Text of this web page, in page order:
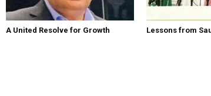
A United Resolve for Growth Lessons from